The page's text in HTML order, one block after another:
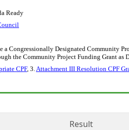
Ready
Congressionally Designated Community
the Community Project Funding Grant as
CPF, 3.Attachment III Resolution CPF
Result